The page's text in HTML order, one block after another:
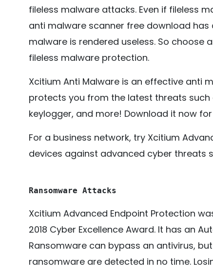
fileless malware attacks. Even if fileless
anti malware scanner free download
malware is rendered useless. So
fileless malware protection.
Xcitium Anti Malware is an effective anti
protects you from the latest threats
keylogger, and more! Download it now
For a business network, try Xcitium
devices against advanced cyber threats
Ransomware Attacks
Xcitium Advanced Endpoint Protection
2018 Cyber Excellence Award. It has an
Ransomware can bypass an antivirus,
ransomware are detected in no time.